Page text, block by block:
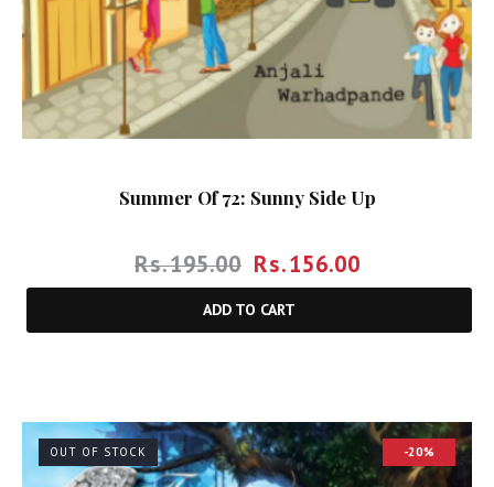
Summer Of 72: Sunny Side Up
Rs.195.00 Rs.156.00
ADD TO CART
OUT OF STOCK -20%